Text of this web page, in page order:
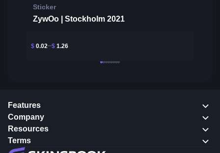
Sticker
ZywOo | Stockholm 2021
$ 0.02 $ 1.26
Features
Company
Resources
Terms